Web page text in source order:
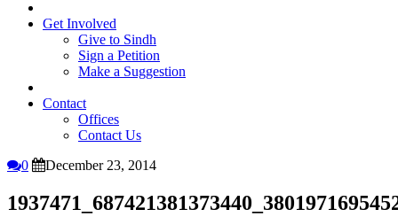
Get Involved
Give to Sindh
Sign a Petition
Make a Suggestion
Contact
Offices
Contact Us
0
December 23, 2014